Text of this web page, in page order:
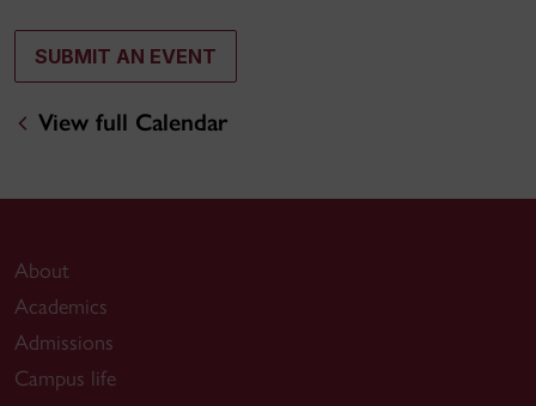
SUBMIT AN EVENT
View full Calendar
About
Academics
Admissions
Campus life